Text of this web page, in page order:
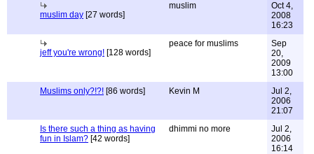
muslim day [27 words]
muslim
Oct 4,
2008
16:23
jeff you're wrong! [128 words]
peace for muslims
Sep
20,
2009
13:00
Muslims only?!?! [86 words] Kevin M
Jul 2,
2006
21:07
Is there such a thing as having
fun in Islam? [42 words]
dhimmi no more
Jul 2,
2006
16:14